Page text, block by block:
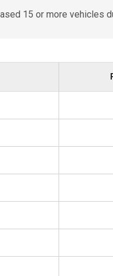
15 or more vehicles